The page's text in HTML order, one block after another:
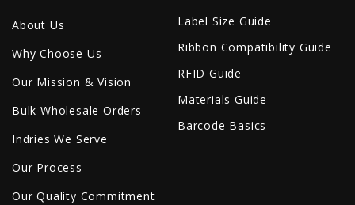
About Us
Why Choose Us
Our Mission & Vision
Bulk Wholesale Orders
Indries We Serve
Our Process
Our Quality Commitment
Label Size Guide
Ribbon Compatibility Guide
RFID Guide
Materials Guide
Barcode Basics